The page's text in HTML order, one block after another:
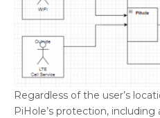
Regardless of the user’s
PiHole’s protection,